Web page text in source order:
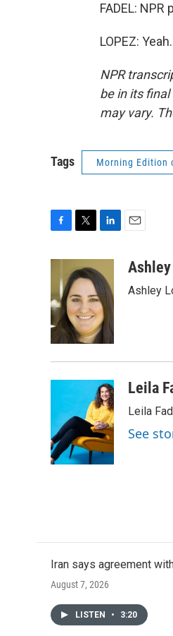
FADEL:
LOPEZ:
NPR
be in its
may vary.
Tags Morning Edition
c
b
o
o
k
i
t
t
e
r
k
e
d
I
n
a
Ashley
Leila
Leila
See
Iran says agreement
August 7, 2026
LISTEN • 3:20